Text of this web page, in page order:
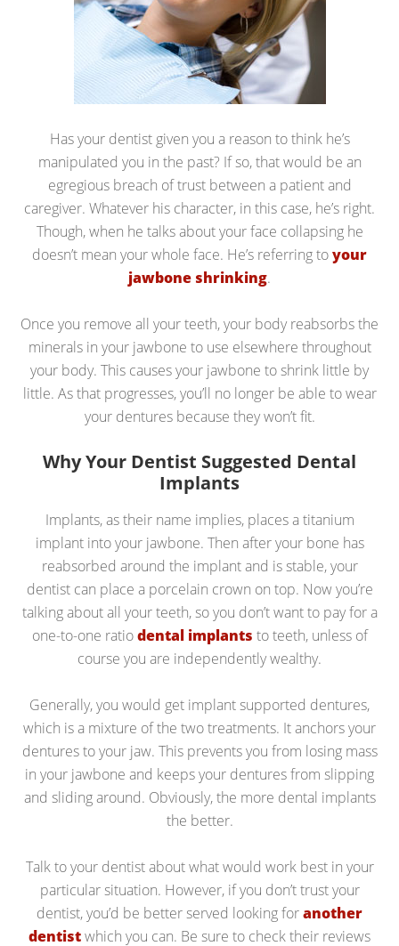
Has your dentist given you a reason to think he’s
manipulated you in the past? If so, that would be an
egregious breach of trust between a patient and
caregiver. Whatever his character, in this case, he’s right.
Though, when he talks about your face collapsing he
doesn’t mean your whole face. He’s referring toyour
jawbone shrinking.
Once you remove all your teeth, your body reabsorbs the
minerals in your jawbone to use elsewhere throughout
your body. This causes your jawbone to shrink little by
little. As that progresses, you’ll no longer be able to wear
your dentures because they won’t fit.
Why Your Dentist Suggested Dental
Implants
Implants, as their name implies, places a titanium
implant into your jawbone. Then after your bone has
reabsorbed around the implant and is stable, your
dentist can place a porcelain crown on top. Now you’re
talking about all your teeth, so you don’t want to pay for a
one-to-one ratiodental implants to teeth, unless of
course you are independently wealthy.
Generally, you would get implant supported dentures,
which is a mixture of the two treatments. It anchors your
dentures to your jaw. This prevents you from losing mass
in your jawbone and keeps your dentures from slipping
and sliding around. Obviously, the more dental implants
the better.
Talk to your dentist about what would work best in your
particular situation. However, if you don’t trust your
dentist, you’d be better served looking foranother
dentistwhich you can. Be sure to check their reviews